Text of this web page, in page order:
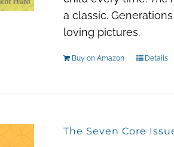
a classic.
loving pictures.
Buy on Amazon Details
The Seven Core